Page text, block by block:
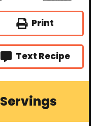
u
s
Print
Text Recipe
Servings